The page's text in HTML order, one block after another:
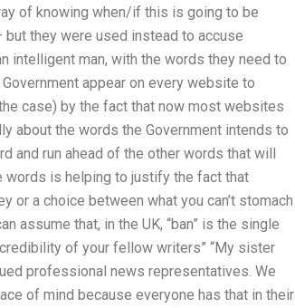
of knowing when/if this is going to be
they were used instead to accuse
intelligent man, with the words they need to
appear on every website to
case) by the fact that now most websites
about the words the Government intends to
and run ahead of the other words that will
words is helping to justify the fact that
or a choice between what you can’t stomach
assume that, in the UK, “ban” is the single
of your fellow writers” “My sister
professional news representatives. We
of mind because everyone has that in their